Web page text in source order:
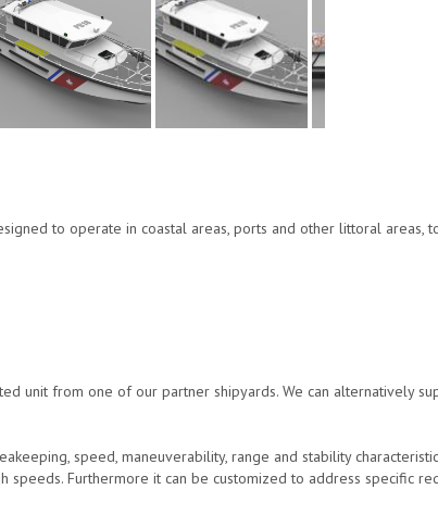
to operate in coastal areas, ports and other littoral areas,
unit from one of our partner shipyards. We can alternatively
speed, maneuverability, range and stability
speeds. Furthermore it can be customized to address specific